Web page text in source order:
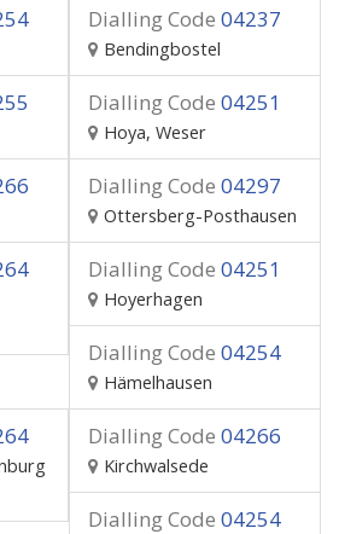
Dialling Code 04237
Bendingbostel
Dialling Code 04251
Hoya, Weser
Dialling Code 04297
Ottersberg-Posthausen
Dialling Code 04251
Hoyerhagen
Dialling Code 04254
Hämelhausen
Dialling Code 04266
Kirchwalsede
Dialling Code 04254